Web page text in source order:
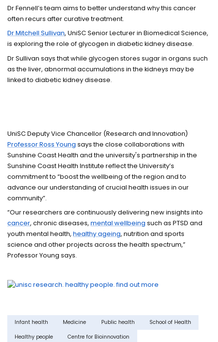
Dr Fennell’s team aims to better understand why this cancer
often recurs after curative treatment.
Dr Mitchell Sullivan, UniSC Senior Lecturer in Biomedical Science,
is exploring the role of glycogen in diabetic kidney disease.
Dr Sullivan says that while glycogen stores sugar in organs such
as the liver, abnormal accumulations in the kidneys may be
linked to diabetic kidney disease.
UniSC Deputy Vice Chancellor (Research and Innovation)
Professor Ross Young says the close collaborations with
Sunshine Coast Health and the university's partnership in the
Sunshine Coast Health Institute reflect the University’s
commitment to “boost the wellbeing of the region and to
advance our understanding of crucial health issues in our
community”.
“Our researchers are continuously delivering new insights into
cancer, chronic diseases,mental wellbeing such as PTSD and
youth mental health,healthy ageing, nutrition and sports
science and other projects across the health spectrum,”
Professor Young says.
Infant health Medicine Public health
School of Health
Healthy people
Centre for Bioinnovation